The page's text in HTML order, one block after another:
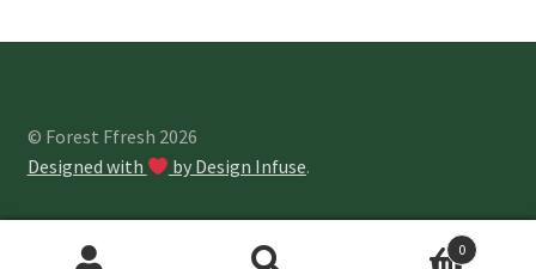
© Forest Ffresh 2026
Designed with
by Design Infuse.
0